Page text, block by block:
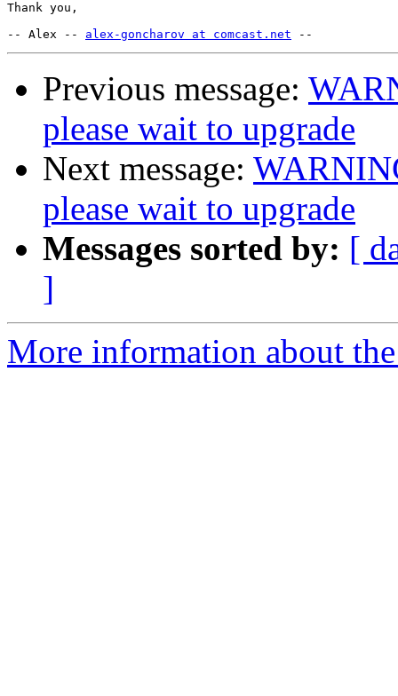
Thank you,
-- Alex -- alex-goncharov at comcast.net
Previous message:
please wait to upgrade
Next message:
please wait to upgrade
Messages sorted by: [
]
More information about